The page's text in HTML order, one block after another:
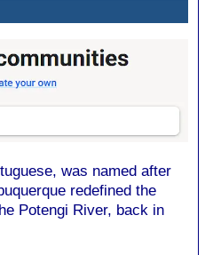
was named after
redefined the
Potengi River, back in